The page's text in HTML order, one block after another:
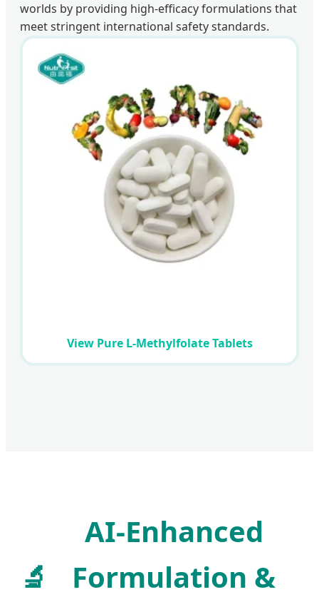
worlds by providing high-efficacy formulations that
meet stringent international safety standards.
View Pure L-Methylfolate Tablets
🔬
AI-Enhanced
Formulation &